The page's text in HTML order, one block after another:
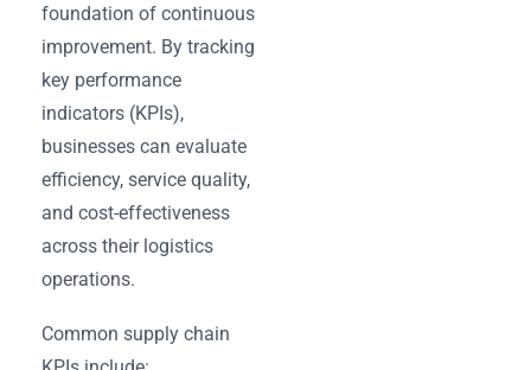
foundation of continuous
improvement. By tracking
key performance
indicators (KPIs),
businesses can evaluate
efficiency, service quality,
and cost-effectiveness
across their logistics
operations.
Common supply chain